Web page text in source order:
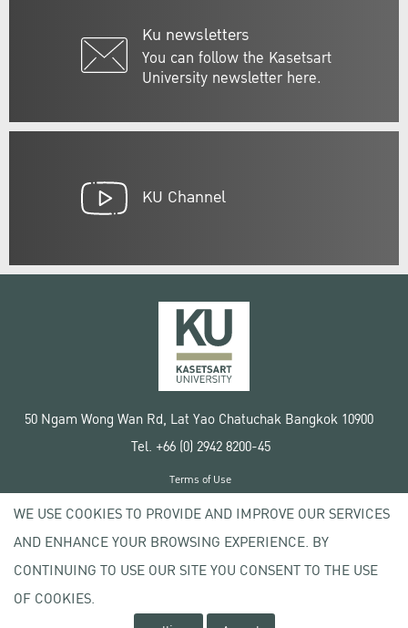
Ku newsletters
You can follow the Kasetsart
University newsletter here.
KU Channel
50 Ngam Wong Wan Rd, Lat Yao Chatuchak Bangkok 10900
Tel. +66 (0) 2942 8200-45
Copyright © 2020 Kasetsart University
Terms of Use
Privacy policy
WE USE COOKIES TO PROVIDE AND IMPROVE OUR SERVICES
AND ENHANCE YOUR BROWSING EXPERIENCE. BY
CONTINUING TO USE OUR SITE YOU CONSENT TO THE USE
OF COOKIES.